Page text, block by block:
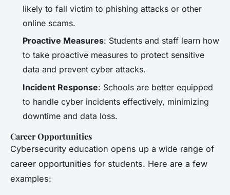
likely to fall victim to phishing attacks or other
online scams.
Proactive Measures: Students and staff learn how
to take proactive measures to protect sensitive
data and prevent cyber attacks.
Incident Response: Schools are better equipped
to handle cyber incidents effectively, minimizing
downtime and data loss.
Career Opportunities
Cybersecurity education opens up a wide range of
career opportunities for students. Here are a few
examples: